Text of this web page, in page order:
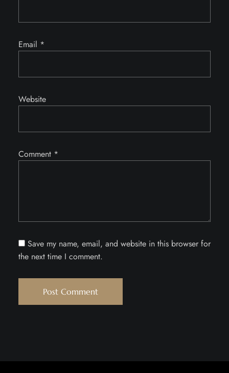
Email *
Website
Comment *
Save my name, email, and website in this browser for
the next time I comment.